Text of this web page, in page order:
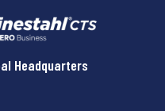
CTS
Headquarters